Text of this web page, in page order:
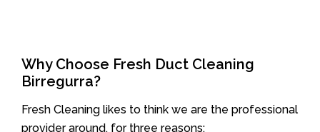
Why Choose Fresh Duct Cleaning
Birregurra?
Fresh Cleaning likes to think we are the professional
provider around, for three reasons: